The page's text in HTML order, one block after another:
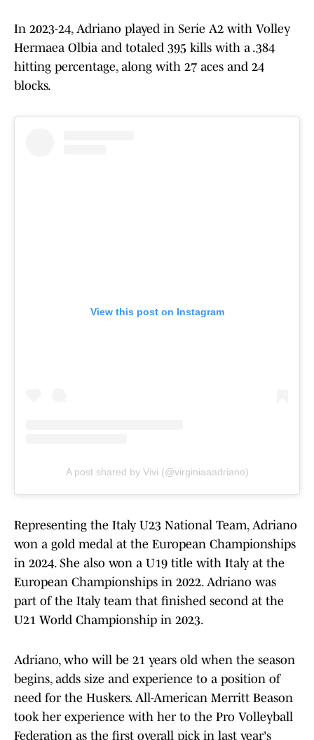
In 2023-24, Adriano played in Serie A2 with Volley
Hermaea Olbia and totaled 395 kills with a .384
hitting percentage, along with 27 aces and 24
blocks.
View this post on Instagram
A post shared by Vivi (@virginiaaadriano)
Representing the Italy U23 National Team, Adriano
won a gold medal at the European Championships
in 2024. She also won a U19 title with Italy at the
European Championships in 2022. Adriano was
part of the Italy team that finished second at the
U21 World Championship in 2023.
Adriano, who will be 21 years old when the season
begins, adds size and experience to a position of
need for the Huskers. All-American Merritt Beason
took her experience with her to the Pro Volleyball
Federation as the first overall pick in last year's